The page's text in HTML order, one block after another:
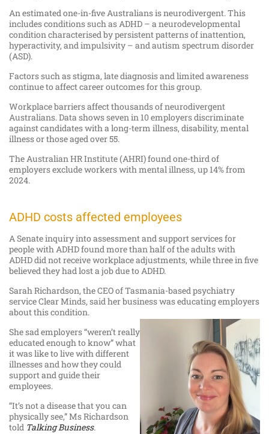
An estimated one-in-five Australians is neurodivergent. This
includes conditions such as ADHD – a neurodevelopmental
condition characterised by persistent patterns of inattention,
hyperactivity, and impulsivity – and autism spectrum disorder
(ASD).
Factors such as stigma, late diagnosis and limited awareness
continue to affect career outcomes for this group.
Workplace barriers affect thousands of neurodivergent
Australians. Data shows seven in 10 employers discriminate
against candidates with a long-term illness, disability, mental
illness or those aged over 55.
The Australian HR Institute (AHRI) found one-third of
employers exclude workers with mental illness, up 14% from
2024.
ADHD costs affected employees
A Senate inquiry into assessment and support services for
people with ADHD found more than half of the adults with
ADHD did not receive workplace adjustments, while three in five
believed they had lost a job due to ADHD.
Sarah Richardson, the CEO of Tasmania-based psychiatry
service Clear Minds, said her business was educating employers
about this condition.
She sad employers “weren’t really
educated enough to know” what
it was like to live with different
illnesses and how they could
support and guide their
employees.
“It’s not a disease that you can
physically see,” Ms Richardson
told Talking Business.